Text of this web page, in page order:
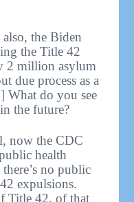
the Biden
the Title 42
2 million asylum
due process as a
What do you see
the future?
now the CDC
health
no public
expulsions.
Title 42, of that